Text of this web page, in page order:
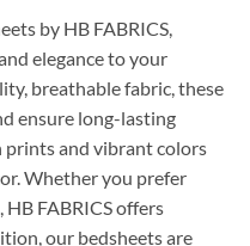
by HB FABRICS,
elegance to your
breathable fabric, these
ensure long-lasting
and vibrant colors
Whether you prefer
FABRICS offers
our bedsheets are